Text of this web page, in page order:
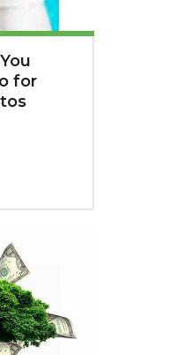
for